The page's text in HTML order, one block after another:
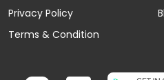
Privacy Policy
Terms & Condition